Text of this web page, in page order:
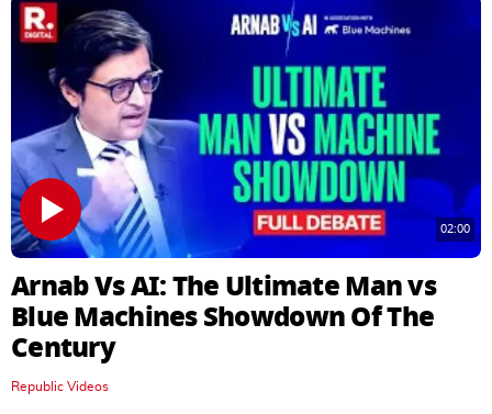
02:00
Arnab Vs AI: The Ultimate Man vs
Blue Machines Showdown Of The
Century
Republic Videos